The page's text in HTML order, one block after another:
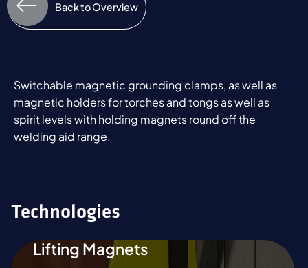
Back to Overview
Switchable magnetic grounding clamps, as well as
magnetic holders for torches and tongs as well as
spirit levels with holding magnets round off the
welding aid range.
Technologies
Lifting Magnets